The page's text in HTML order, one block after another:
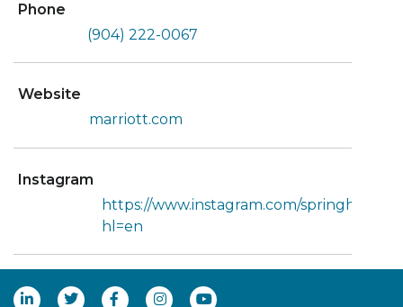
Phone
(904) 222-0067
Website
marriott.com
Instagram
https://www.instagram.com/
hl=en